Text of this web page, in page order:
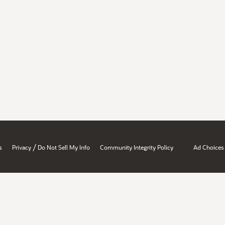
Privacy / Do Not Sell My Info Community Integrity Policy Ad Choices